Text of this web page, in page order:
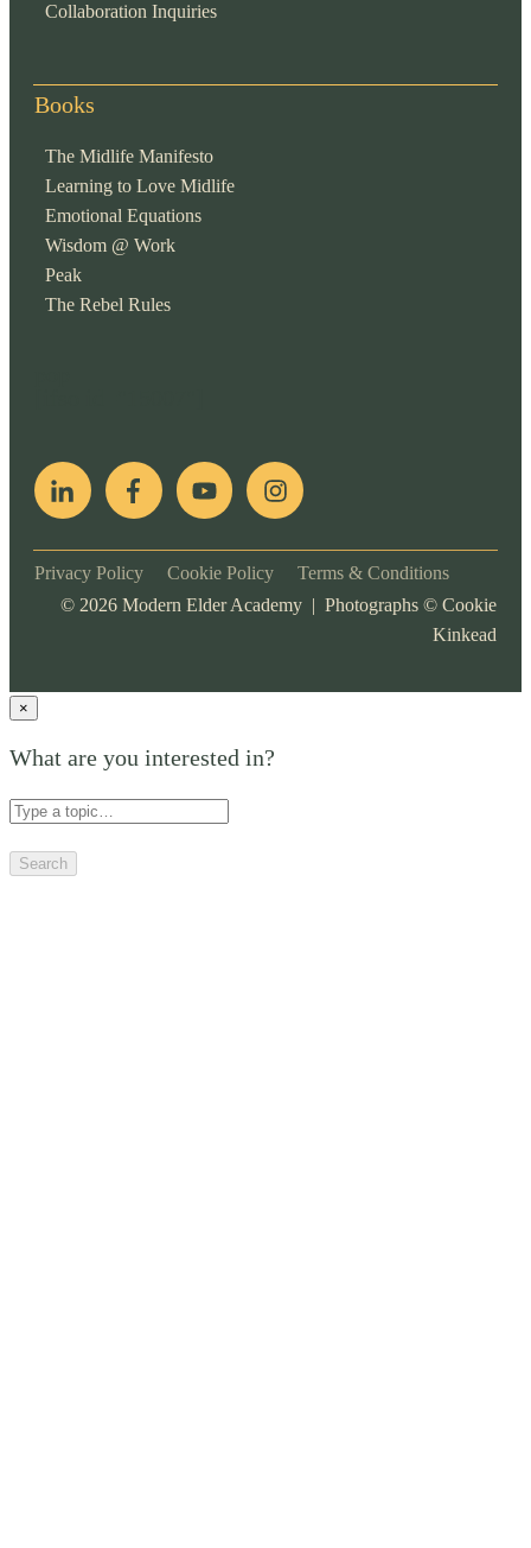
Collaboration Inquiries
Books
The Midlife Manifesto
Learning to Love Midlife
Emotional Equations
Wisdom @ Work
Peak
The Rebel Rules
Privacy Policy Cookie Policy Terms & Conditions
© 2026 Modern Elder Academy | Photographs © Cookie
Kinkead
×
What are you interested in?
Search